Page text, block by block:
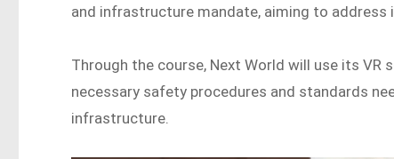
and infrastructure mandate, aiming to
Through the course, Next World will use its
necessary safety procedures and standards
infrastructure.